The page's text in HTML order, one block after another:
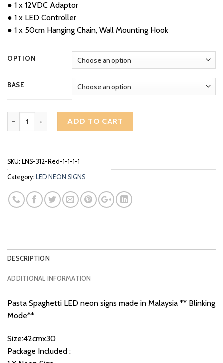
● 1 x 12VDC Adaptor
● 1 x LED Controller
● 1 x 50cm Hanging Chain, Wall Mounting Hook
OPTION
BASE
Ikan Bakar Pasar Ikan Segar Sign Portugis Grilled Fish 烧鱼
ADD TO CART
SKU: LNS-312-Red-1-1-1-1
Category: LED NEON SIGNS
DESCRIPTION
ADDITIONAL INFORMATION
Pasta Spaghetti LED neon signs made in Malaysia ** Blinking
Mode**
Size:42cmx30
Package Included :